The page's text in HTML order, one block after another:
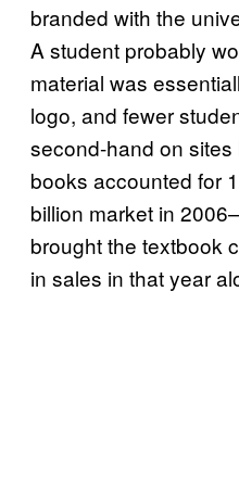
branded with the
A student probably
material was
logo, and fewer
second-hand on
books accounted for
billion market in
brought the textbook
in sales in that year